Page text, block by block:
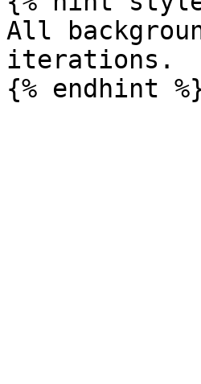
All
iterations.